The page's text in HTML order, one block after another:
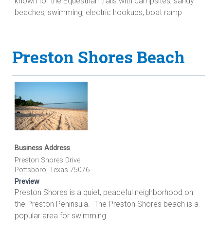
beaches, swimming, electric hookups, boat ramp
Preston Shores Beach
Business Address
Preston Shores Drive
Pottsboro, Texas 75076
Preview
Preston Shores is a quiet, peaceful neighborhood on
the Preston Peninsula. The Preston Shores beach is a
popular area for swimming